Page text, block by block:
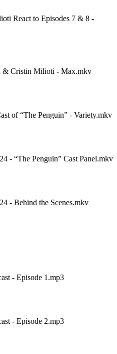
React to Episodes 7 & 8 -
& Cristin Milioti - Max.mkv
of “The Penguin” - Variety.mkv
- “The Penguin” Cast Panel.mkv
- Behind the Scenes.mkv
- Episode 1.mp3
- Episode 2.mp3